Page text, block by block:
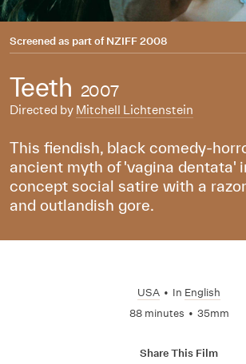
Screened as part ofNZIFF 2008
Teeth 2007
Directed by Mitchell Lichtenstein
This fiendish, black comedy-
ancient myth of 'vagina dentata'
concept social satire with a
and outlandish gore.
USA • In English
88 minutes • 35mm
Share This Film